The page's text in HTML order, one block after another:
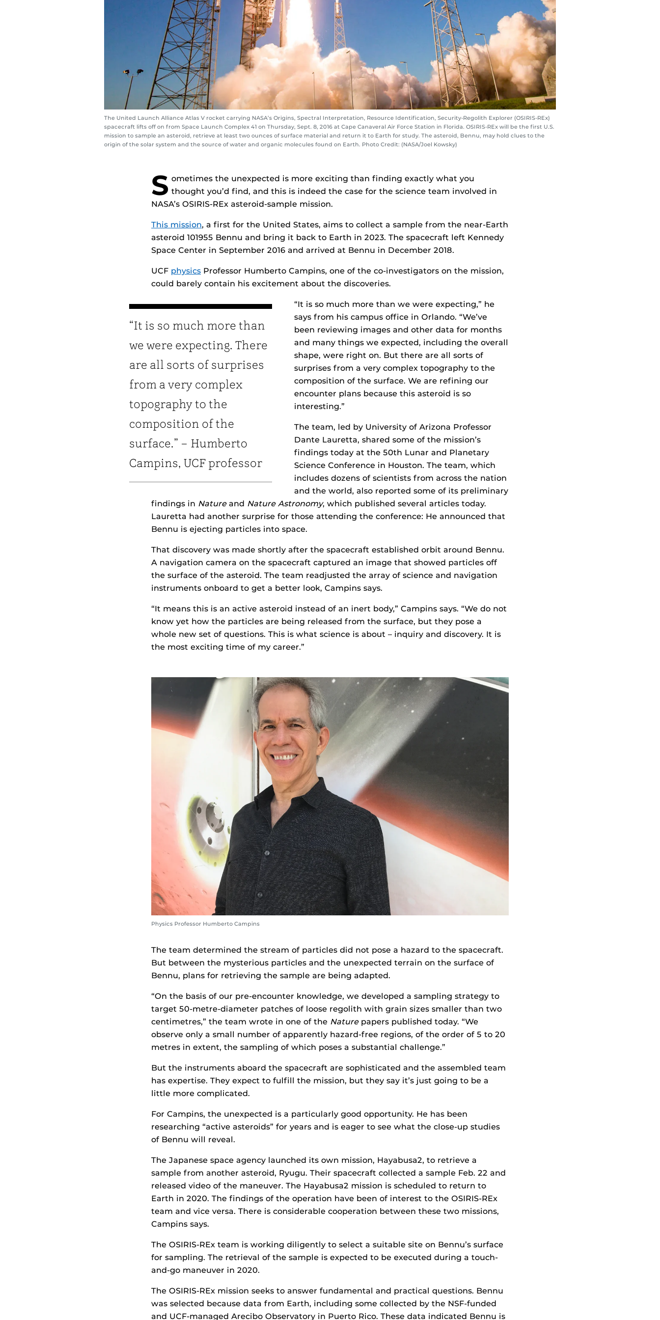
The United Launch Alliance Atlas V rocket carrying NASA’s Origins, Spectral Interpretation, Resource Identification, Security-Regolith Explorer (OSIRIS-REx)
spacecraft lifts off on from Space Launch Complex 41 on Thursday, Sept. 8, 2016 at Cape Canaveral Air Force Station in Florida. OSIRIS-REx will be the first U.S.
mission to sample an asteroid, retrieve at least two ounces of surface material and return it to Earth for study. The asteroid, Bennu, may hold clues to the
origin of the solar system and the source of water and organic molecules found on Earth. Photo Credit: (NASA/Joel Kowsky)
S ometimes the unexpected is more exciting than finding exactly what you
thought you’d find, and this is indeed the case for the science team involved in
NASA’s OSIRIS-REx asteroid-sample mission.
This mission, a first for the United States, aims to collect a sample from the near-Earth
asteroid 101955 Bennu and bring it back to Earth in 2023. The spacecraft left Kennedy
Space Center in September 2016 and arrived at Bennu in December 2018.
UCF physics Professor Humberto Campins, one of the co-investigators on the mission,
could barely contain his excitement about the discoveries.
“It is so much more than
we were expecting. There
are all sorts of surprises
from a very complex
topography to the
composition of the
surface.” – Humberto
Campins, UCF professor
“It is so much more than we were expecting,” he
says from his campus office in Orlando. “We’ve
been reviewing images and other data for months
and many things we expected, including the overall
shape, were right on. But there are all sorts of
surprises from a very complex topography to the
composition of the surface. We are refining our
encounter plans because this asteroid is so
interesting.”
The team, led by University of Arizona Professor
Dante Lauretta, shared some of the mission’s
findings today at the 50th Lunar and Planetary
Science Conference in Houston. The team, which
includes dozens of scientists from across the nation
and the world, also reported some of its preliminary
findings in Nature and Nature Astronomy, which published several articles today.
Lauretta had another surprise for those attending the conference: He announced that
Bennu is ejecting particles into space.
That discovery was made shortly after the spacecraft established orbit around Bennu.
A navigation camera on the spacecraft captured an image that showed particles off
the surface of the asteroid. The team readjusted the array of science and navigation
instruments onboard to get a better look, Campins says.
“It means this is an active asteroid instead of an inert body,” Campins says. “We do not
know yet how the particles are being released from the surface, but they pose a
whole new set of questions. This is what science is about – inquiry and discovery. It is
the most exciting time of my career.”
Physics Professor Humberto Campins
The team determined the stream of particles did not pose a hazard to the spacecraft.
But between the mysterious particles and the unexpected terrain on the surface of
Bennu, plans for retrieving the sample are being adapted.
“On the basis of our pre-encounter knowledge, we developed a sampling strategy to
target 50-metre-diameter patches of loose regolith with grain sizes smaller than two
centimetres,” the team wrote in one of the Naturepapers published today. “We
observe only a small number of apparently hazard-free regions, of the order of 5 to 20
metres in extent, the sampling of which poses a substantial challenge.”
But the instruments aboard the spacecraft are sophisticated and the assembled team
has expertise. They expect to fulfill the mission, but they say it’s just going to be a
little more complicated.
For Campins, the unexpected is a particularly good opportunity. He has been
researching “active asteroids” for years and is eager to see what the close-up studies
of Bennu will reveal.
The Japanese space agency launched its own mission, Hayabusa2, to retrieve a
sample from another asteroid, Ryugu. Their spacecraft collected a sample Feb. 22 and
released video of the maneuver. The Hayabusa2 mission is scheduled to return to
Earth in 2020. The findings of the operation have been of interest to the OSIRIS-REx
team and vice versa. There is considerable cooperation between these two missions,
Campins says.
The OSIRIS-REx team is working diligently to select a suitable site on Bennu’s surface
for sampling. The retrieval of the sample is expected to be executed during a touch-
and-go maneuver in 2020.
The OSIRIS-REx mission seeks to answer fundamental and practical questions. Bennu
was selected because data from Earth, including some collected by the NSF-funded
and UCF-managed Arecibo Observatory in Puerto Rico. These data indicated Bennu is